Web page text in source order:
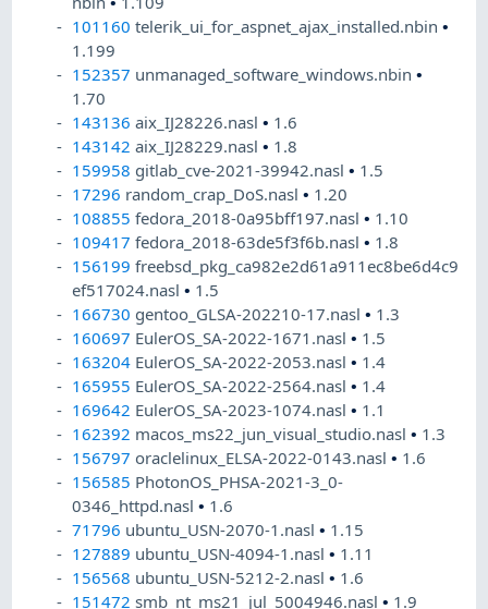
101160 telerik_ui_for_aspnet_ajax_installed.nbin•
1.199
152357 unmanaged_software_windows.nbin•
1.70
143136 aix_IJ28226.nasl• 1.6
143142 aix_IJ28229.nasl• 1.8
159958 gitlab_cve-2021-39942.nasl• 1.5
17296 random_crap_DoS.nasl• 1.20
108855 fedora_2018-0a95bff197.nasl• 1.10
109417 fedora_2018-63de5f3f6b.nasl• 1.8
156199 freebsd_pkg_ca982e2d61a911ec8be6d4c9
ef517024.nasl• 1.5
166730 gentoo_GLSA-202210-17.nasl• 1.3
160697 EulerOS_SA-2022-1671.nasl• 1.5
163204 EulerOS_SA-2022-2053.nasl• 1.4
165955 EulerOS_SA-2022-2564.nasl• 1.4
169642 EulerOS_SA-2023-1074.nasl• 1.1
162392 macos_ms22_jun_visual_studio.nasl• 1.3
156797 oraclelinux_ELSA-2022-0143.nasl• 1.6
156585 PhotonOS_PHSA-2021-3_0-
0346_httpd.nasl• 1.6
71796 ubuntu_USN-2070-1.nasl• 1.15
127889 ubuntu_USN-4094-1.nasl• 1.11
156568 ubuntu_USN-5212-2.nasl• 1.6
151472 smb_nt_ms21_jul_5004946.nasl• 1.9